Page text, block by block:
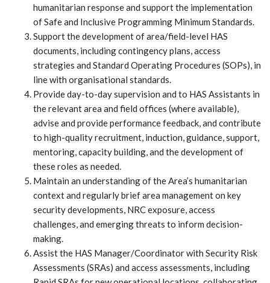
humanitarian response and support the implementation
of Safe and Inclusive Programming Minimum Standards.
Support the development of area/field-level HAS
documents, including contingency plans, access
strategies and Standard Operating Procedures (SOPs), in
line with organisational standards.
Provide day-to-day supervision and to HAS Assistants in
the relevant area and field offices (where available),
advise and provide performance feedback, and contribute
to high-quality recruitment, induction, guidance, support,
mentoring, capacity building, and the development of
these roles as needed.
Maintain an understanding of the Area’s humanitarian
context and regularly brief area management on key
security developments, NRC exposure, access
challenges, and emerging threats to inform decision-
making.
Assist the HAS Manager/Coordinator with Security Risk
Assessments (SRAs) and access assessments, including